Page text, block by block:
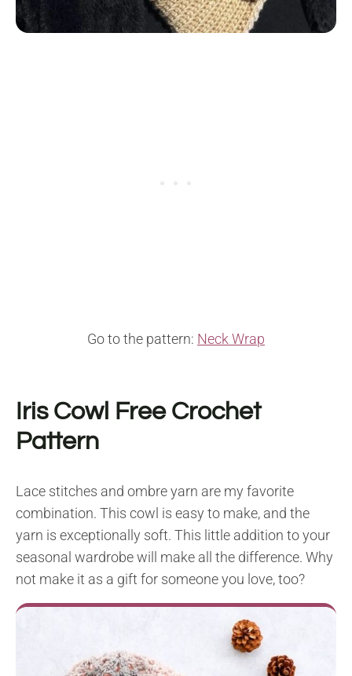
Go to the pattern: Neck Wrap
Iris Cowl Free Crochet
Pattern
Lace stitches and ombre yarn are my favorite
combination. This cowl is easy to make, and the
yarn is exceptionally soft. This little addition to your
seasonal wardrobe will make all the difference. Why
not make it as a gift for someone you love, too?